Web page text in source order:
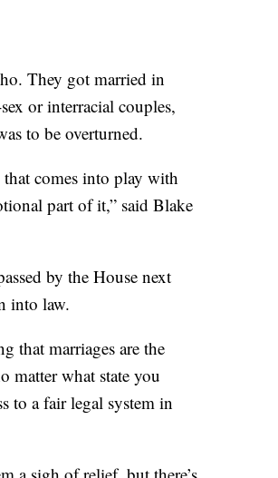
They got married in
or interracial couples,
to be overturned.
comes into play with
part of it,” said Blake
by the House next
into law.
that marriages are the
matter what state you
to a fair legal system in